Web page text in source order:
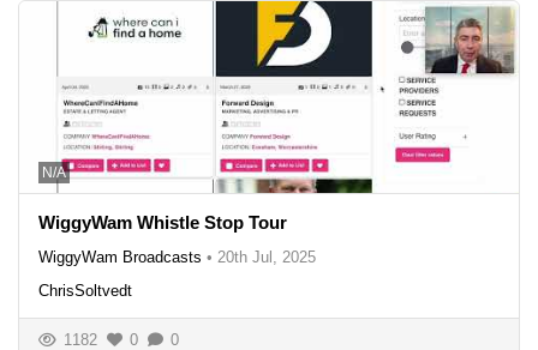
N/A
WiggyWam Whistle Stop Tour
WiggyWam Broadcasts • 20th Jul, 2025
ChrisSoltvedt
1182 0 0